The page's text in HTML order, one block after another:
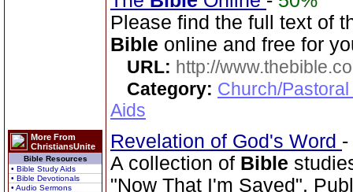
More From
ChristiansUnite
Bible Resources
• Bible Study Aids
• Bible Devotionals
• Audio Sermons
Please find the full text of
Bible online and free for
URL: http://
Category: Church/
Aids
Revelation of God's Word -
A collection of Bible
"Now That I'm Saved".